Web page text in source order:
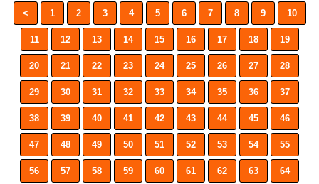
< 1 2 3 4 5 6 7 8 9 10
11 12 13 14 15 16 17 18 19
20 21 22 23 24 25 26 27 28
29 30 31 32 33 34 35 36 37
38 39 40 41 42 43 44 45 46
47 48 49 50 51 52 53 54 55
56 57 58 59 60 61 62 63 64